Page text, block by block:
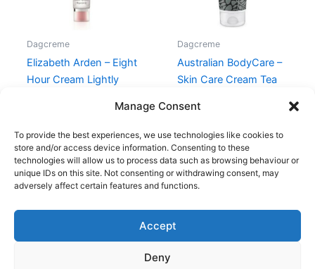
Manage Consent
To provide the best experiences, we use technologies like cookies to
store and/or access device information. Consenting to these
technologies will allow us to process data such as browsing behaviour or
unique IDs on this site. Not consenting or withdrawing consent, may
adversely affect certain features and functions.
Accept
Deny
Dagcreme
Elizabeth Arden – Eight
Hour Cream Lightly
Dagcreme
Australian BodyCare –
Skin Care Cream Tea
Copyright © 2026
Shop